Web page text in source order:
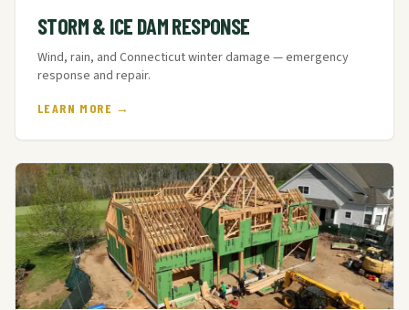
STORM & ICE DAM RESPONSE
Wind, rain, and Connecticut winter damage — emergency
response and repair.
LEARN MORE →